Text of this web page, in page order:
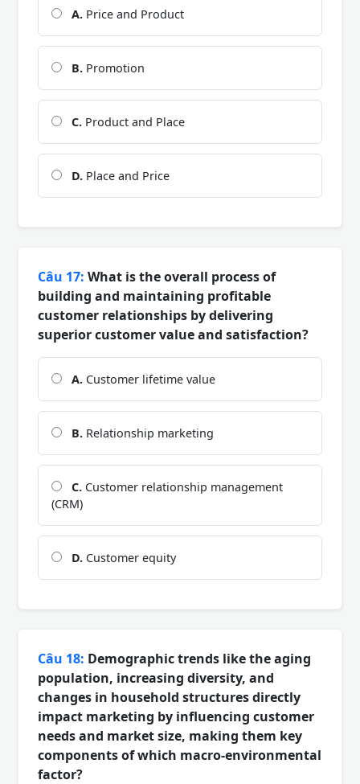
A. Price and Product
B. Promotion
C. Product and Place
D. Place and Price
Câu 17: What is the overall process of
building and maintaining profitable
customer relationships by delivering
superior customer value and satisfaction?
A. Customer lifetime value
B. Relationship marketing
C. Customer relationship management
(CRM)
D. Customer equity
Câu 18: Demographic trends like the aging
population, increasing diversity, and
changes in household structures directly
impact marketing by influencing customer
needs and market size, making them key
components of which macro-environmental
factor?